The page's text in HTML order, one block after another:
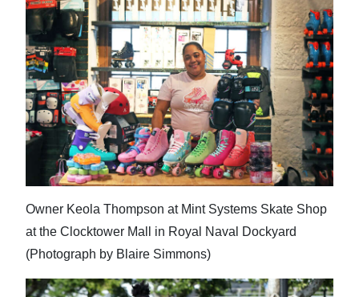
Owner Keola Thompson at Mint Systems Skate Shop
at the Clocktower Mall in Royal Naval Dockyard
(Photograph by Blaire Simmons)